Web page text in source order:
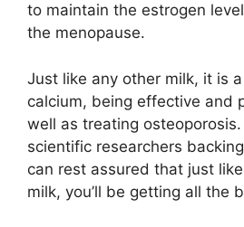
to maintain the estrogen
the menopause.
Just like any other milk, it is
calcium, being effective and
well as treating
scientific researchers
can rest assured that just
milk, you’ll be getting all the